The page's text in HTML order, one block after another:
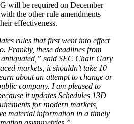
will be required on December
the other rule amendments
effectiveness.
rules that first went into effect
Frankly, these deadlines from
said SEC Chair Gary
markets, it shouldn’t take 10
about an attempt to change or
company. I am pleased to
it updates Schedules 13D
for modern markets,
material information in a timely